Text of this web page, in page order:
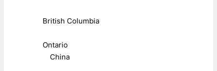
British Columbia
Ontario
China